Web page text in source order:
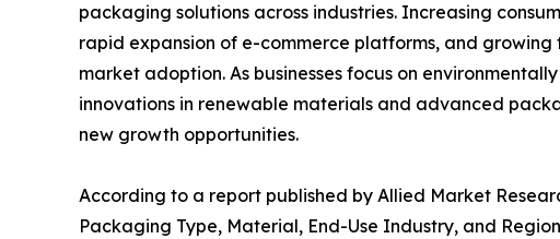
packaging solutions across industries. Increasing
rapid expansion of e-commerce platforms, and
market adoption. As businesses focus on
innovations in renewable materials and advanced
new growth opportunities.
According to a report published by Allied Market
Packaging Type, Material, End-Use Industry, and